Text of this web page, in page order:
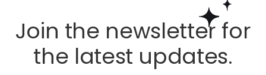
Join the newsletter for
the latest updates.